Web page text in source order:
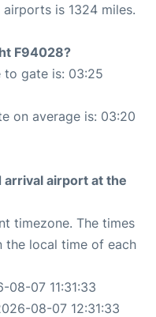
is 1324 miles.
F94028?
to gate is: 03:25
on average is: 03:20
airport at the
timezone. The times
the local time of each
08-07 11:31:33
08-07 12:31:33